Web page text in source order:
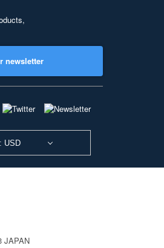
newsletter
USD
JAPAN